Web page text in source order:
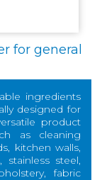
for general
ingredients
designed for
product
as cleaning
kitchen walls,
stainless steel,
fabric